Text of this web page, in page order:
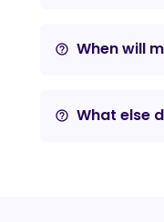
help_outline When will
help_outline What else